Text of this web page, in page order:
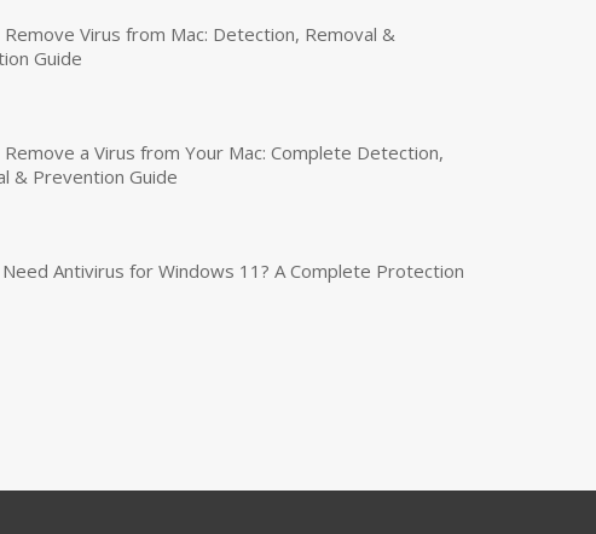
Virus from Mac: Detection, Removal &
Guide
a Virus from Your Mac: Complete Detection,
& Prevention Guide
Need Antivirus for Windows 11? A Complete Protection